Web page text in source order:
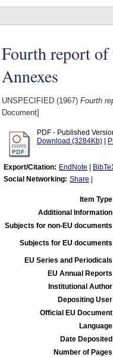
Fourth report of
Annexes
UNSPECIFIED (1967) Fourth
Document]
PDF - Published
Download (3284Kb)
Export/Citation: EndNote
Social Networking: Share
Item
Additional
Subjects for non-EU
Subjects for EU
EU Series and
EU Annual
Institutional
Depositing
Official EU
Date
Number of